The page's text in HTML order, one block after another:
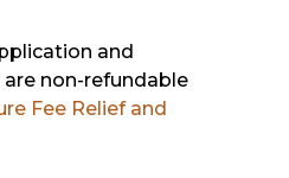
and
non-refundable
Fee Relief and